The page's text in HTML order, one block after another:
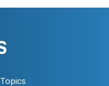
Topics